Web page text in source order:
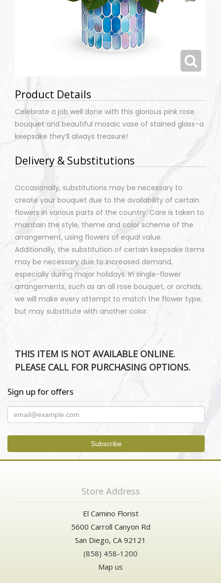
Product Details
Celebrate a job well done with this glorious pink rose
bouquet and beautiful mosaic vase of stained glass–a
keepsake they’ll always treasure!
Delivery & Substitutions
Occasionally, substitutions may be necessary to
create your bouquet due to the availability of certain
flowers in various parts of the country. Care is taken to
maintain the style, theme and color scheme of the
arrangement, using flowers of equal value.
Additionally, the substitution of certain keepsake items
may be necessary due to increased demand,
especially during major holidays. In single-flower
arrangements, such as an all rose bouquet, or orchids,
we will make every attempt to match the flower type,
but may substitute with another color.
THIS ITEM IS NOT AVAILABLE ONLINE.
PLEASE CALL FOR PURCHASING OPTIONS.
Sign up for offers
Store Address
El Camino Florist
5600 Carroll Canyon Rd
San Diego, CA 92121
(858) 458-1200
Map us